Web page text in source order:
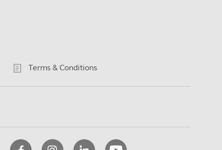
Terms & Conditions